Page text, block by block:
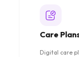
Care
Digital care